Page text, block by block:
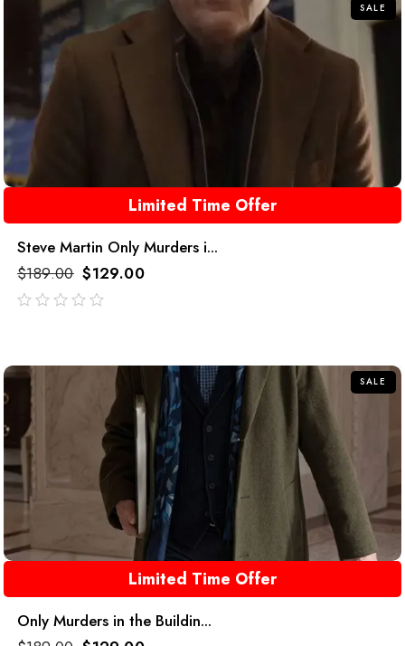
SALE
Limited Time Offer
Steve Martin Only Murders i...
$189.00 $129.00
SALE
Limited Time Offer
Only Murders in the Buildin...